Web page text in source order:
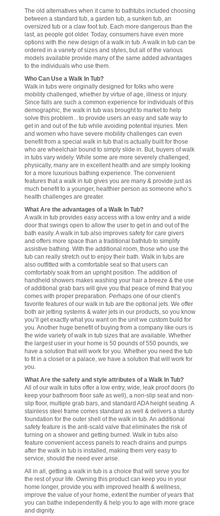
The old alternatives when it came to bathtubs included choosing
between a standard tub, a garden tub, a sunken tub, an
oversized tub or a claw foot tub. Each more dangerous than the
last, as people got older. Today, consumers have even more
options with the new design of a walk in tub. A walk in tub can be
ordered in a variety of sizes and styles, but all of the various
models available provide many of the same added advantages
to the individuals who use them.
Who Can Use a Walk In Tub?
Walk in tubs were originally designed for folks who were
mobility challenged, whether by virtue of age, illness or injury.
Since falls are such a common experience for individuals of this
demographic, the walk in tub was brought to market to help
solve this problem…to provide users an easy and safe way to
get in and out of the tub while avoiding potential injuries. Men
and women who have severe mobility challenges can even
benefit from a special walk in tub that is actually built for those
who are wheelchair bound to simply slide in. But, buyers of walk
in tubs vary widely. While some are more severely challenged,
physically, many are in excellent health and are simply looking
for a more luxurious bathing experience. The convenient
features that a walk in tub gives you are many & provide just as
much benefit to a younger, healthier person as someone who’s
health challenges are greater.
What Are the advantages of a Walk In Tub?
A walk in tub provides easy access with a low entry and a wide
door that swings open to allow the user to get in and out of the
bath easily. A walk in tub also improves safety for care givers
and offers more space than a traditional bathtub to simplify
assistive bathing. With the additional room, those who use the
tub can really stretch out to enjoy their bath. Walk in tubs are
also outfitted with a comfortable seat so that users can
comfortably soak from an upright position. The addition of
handheld showers makes washing your hair a breeze & the use
of additional grab bars will give you that peace of mind that you
comes with proper preparation. Perhaps one of our client’s
favorite features of our walk in tub are the optional jets. We offer
both air jetting systems & water jets in our products, so you know
you’ll get exactly what you want on the unit we custom build for
you. Another huge benefit of buying from a company like ours is
the wide variety of walk in tub sizes that are available. Whether
the largest user in your home is 50 pounds of 550 pounds, we
have a solution that will work for you. Whether you need the tub
to fit in a closet or a palace, we have a solution that will work for
you.
What Are the safety and style attributes of a Walk In Tub?
All of our walk in tubs offer a low entry, wide, leak proof doors (to
keep your bathroom floor safe as well), a non-slip seat and non-
slip floor, multiple grab bars, and standard ADA height seating. A
stainless steel frame comes standard as well & delivers a sturdy
foundation for the outer shell of the walk in tub. An additional
safety feature is the anti-scald valve that eliminates the risk of
turning on a shower and getting burned. Walk in tubs also
feature convenient access panels to reach drains and pumps
after the walk in tub is installed, making them very easy to
service, should the need ever arise.
All in all, getting a walk in tub is a choice that will serve you for
the rest of your life. Owning this product can keep you in your
home longer, provide you with improved health & wellness,
improve the value of your home, extent the number of years that
you can bathe independently & help you to age with more grace
and dignity.